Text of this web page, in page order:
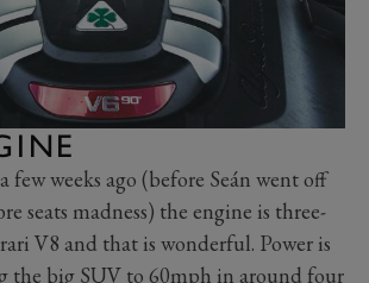
few weeks ago (before Seán went off
seats madness) the engine is three-
V8 and that is wonderful. Power is
the big SUV to 60mph in around four